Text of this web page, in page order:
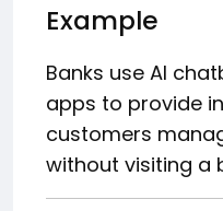
Example
Banks use AI
apps to provide
customers
without visiting a